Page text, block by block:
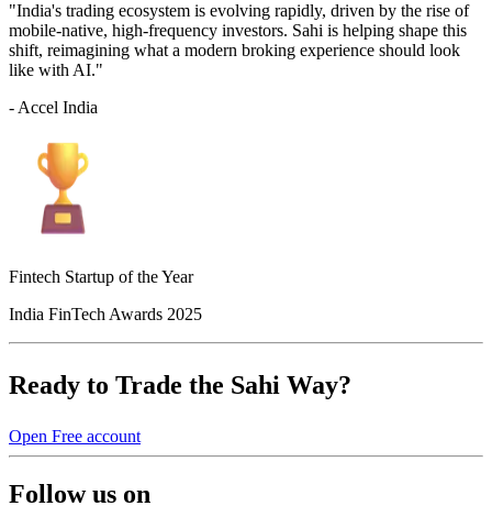
"India's trading ecosystem is evolving rapidly, driven by the rise of
mobile-native, high-frequency investors. Sahi is helping shape this
shift, reimagining what a modern broking experience should look
like with AI."
- Accel India
Fintech Startup of the Year
India FinTech Awards 2025
Ready to Trade the Sahi Way?
Open Free account
Follow us on